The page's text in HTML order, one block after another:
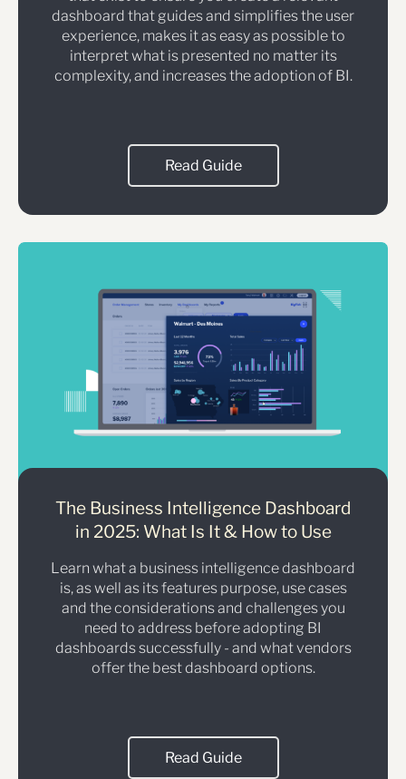
dashboard that guides and simplifies the user
experience, makes it as easy as possible to
interpret what is presented no matter its
complexity, and increases the adoption of BI.
Read Guide
The Business Intelligence Dashboard
in 2025: What Is It & How to Use
Learn what a business intelligence dashboard
is, as well as its features purpose, use cases
and the considerations and challenges you
need to address before adopting BI
dashboards successfully - and what vendors
offer the best dashboard options.
Read Guide